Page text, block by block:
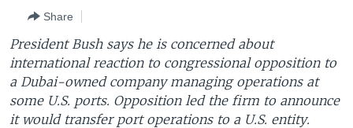
Navigation
Skip
to
Search
THE AMERICAS
EAST ASIA
EUROPE
MIDDLE EAST
VOA LANGUAGES
LATEST GLOBAL COVERAGE
FOLLOW US
Share
President Bush says he is concerned about
international reaction to congressional opposition to
a Dubai-owned company managing operations at
some U.S. ports. Opposition led the firm to announce
it would transfer port operations to a U.S. entity.